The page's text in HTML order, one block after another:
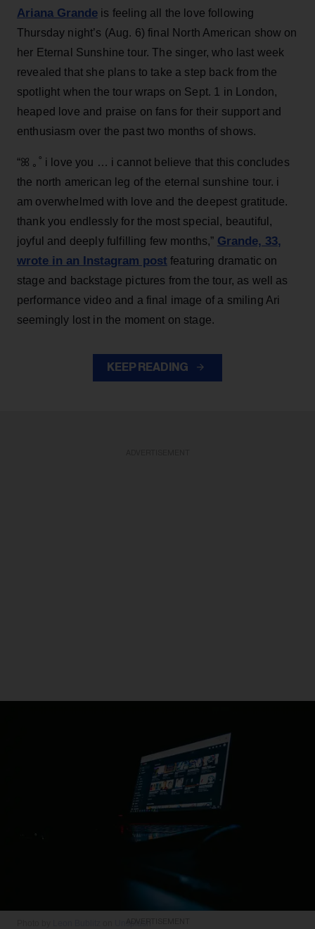
Ariana Grande is feeling all the love following
Thursday night’s (Aug. 6) final North American show on
her Eternal Sunshine tour. The singer, who last week
revealed that she plans to take a step back from the
spotlight when the tour wraps on Sept. 1 in London,
heaped love and praise on fans for their support and
enthusiasm over the past two months of shows.
“ꕤ ｡˚ i love you … i cannot believe that this concludes
the north american leg of the eternal sunshine tour. i
am overwhelmed with love and the deepest gratitude.
thank you endlessly for the most special, beautiful,
joyful and deeply fulfilling few months,” Grande, 33,
wrote in an Instagram post featuring dramatic on
stage and backstage pictures from the tour, as well as
performance video and a final image of a smiling Ari
seemingly lost in the moment on stage.
KEEP READING